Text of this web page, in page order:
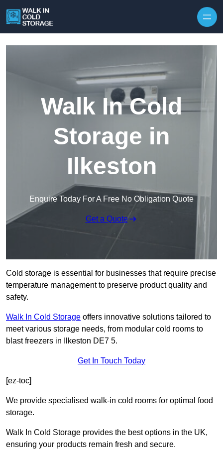
Walk In Cold
Storage in
Ilkeston
Enquire Today For A Free No Obligation Quote
Get a Quote
Cold storage is essential for businesses that require precise
temperature management to preserve product quality and
safety.
Walk In Cold Storage offers innovative solutions tailored to
meet various storage needs, from modular cold rooms to
blast freezers in Ilkeston DE7 5.
Get In Touch Today
[ez-toc]
We provide specialised walk-in cold rooms for optimal food
storage.
Walk In Cold Storage provides the best options in the UK,
ensuring your products remain fresh and secure.